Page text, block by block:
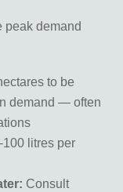
peak demand
to be
demand — often
litres per
Consult